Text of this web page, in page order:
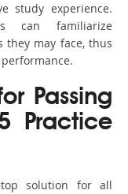
study experience.
can familiarize
they may face, thus
Passing
Practice
solution for all